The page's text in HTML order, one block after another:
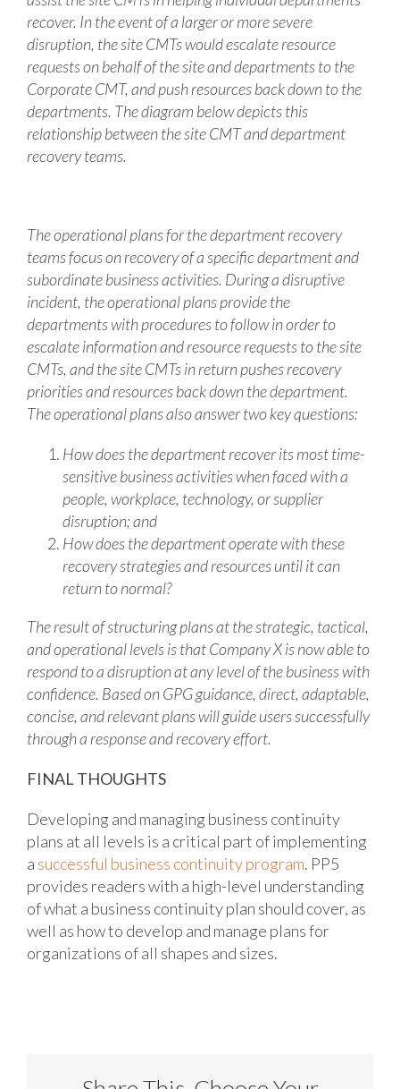
recover. In the event of a larger or more severe
disruption, the site CMTs would escalate resource
requests on behalf of the site and departments to the
Corporate CMT, and push resources back down to the
departments. The diagram below depicts this
relationship between the site CMT and department
recovery teams.
The operational plans for the department recovery
teams focus on recovery of a specific department and
subordinate business activities. During a disruptive
incident, the operational plans provide the
departments with procedures to follow in order to
escalate information and resource requests to the site
CMTs, and the site CMTs in return pushes recovery
priorities and resources back down the department.
The operational plans also answer two key questions:
How does the department recover its most time-
sensitive business activities when faced with a
people, workplace, technology, or supplier
disruption; and
How does the department operate with these
recovery strategies and resources until it can
return to normal?
The result of structuring plans at the strategic, tactical,
and operational levels is that Company X is now able to
respond to a disruption at any level of the business with
confidence. Based on GPG guidance, direct, adaptable,
concise, and relevant plans will guide users successfully
through a response and recovery effort.
FINAL THOUGHTS
Developing and managing business continuity
plans at all levels is a critical part of implementing
a successful business continuity program. PP5
provides readers with a high-level understanding
of what a business continuity plan should cover, as
well as how to develop and manage plans for
organizations of all shapes and sizes.